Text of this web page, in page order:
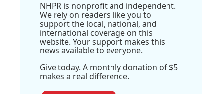
NHPR is nonprofit and independent.
We rely on readers like you to
support the local, national, and
international coverage on this
website. Your support makes this
news available to everyone.
Give today. A monthly donation of $5
makes a real difference.